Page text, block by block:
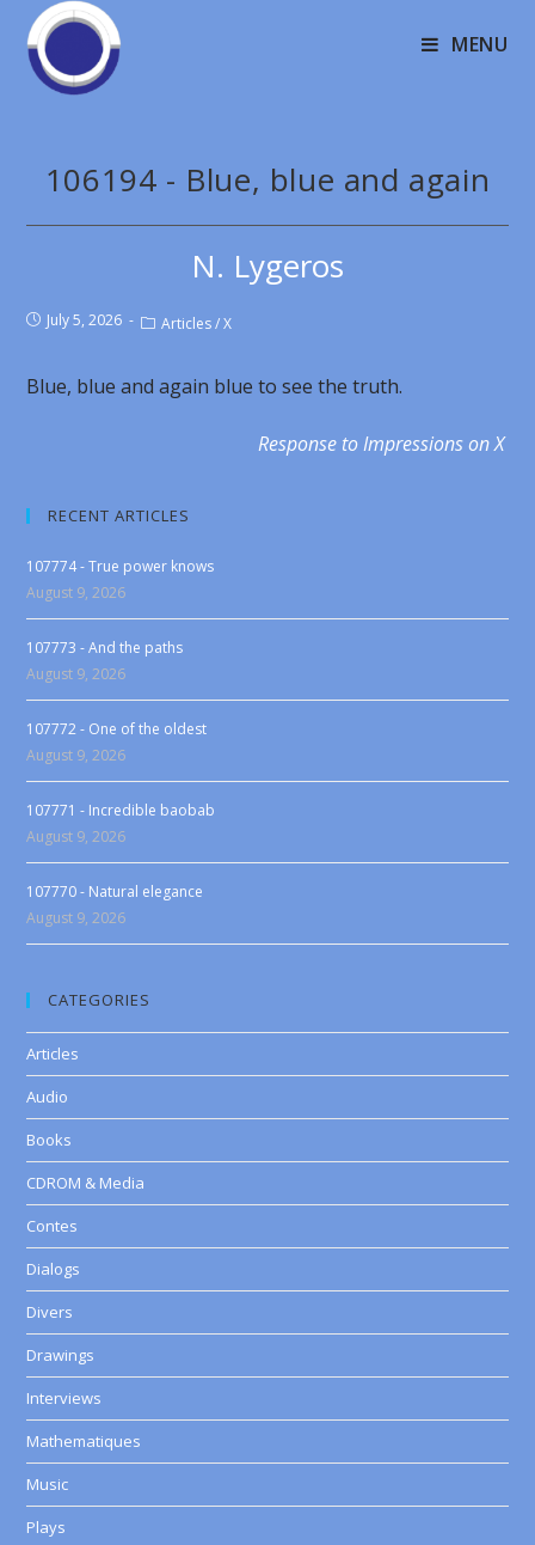
MENU
106194 - Blue, blue and again
N. Lygeros
July 5, 2026 Articles / X
Blue, blue and again blue to see the truth.
Response to Impressions on X
RECENT ARTICLES
107774 - True power knows
August 9, 2026
107773 - And the paths
August 9, 2026
107772 - One of the oldest
August 9, 2026
107771 - Incredible baobab
August 9, 2026
107770 - Natural elegance
August 9, 2026
CATEGORIES
Articles
Audio
Books
CDROM & Media
Contes
Dialogs
Divers
Drawings
Interviews
Mathematiques
Music
Plays